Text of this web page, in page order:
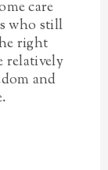
care
who still
right
relatively
and